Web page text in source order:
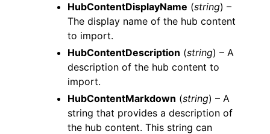
HubContentDisplayName (string) –
The display name of the hub content
to import.
HubContentDescription (string) – A
description of the hub content to
import.
HubContentMarkdown (string) – A
string that provides a description of
the hub content. This string can